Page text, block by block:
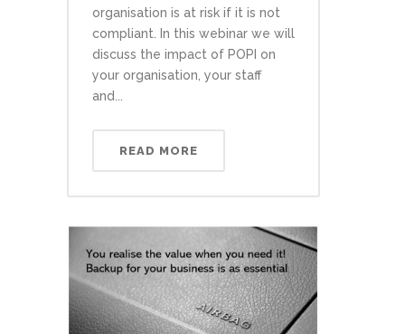
organisation is at risk if it is not
compliant. In this webinar we will
discuss the impact of POPI on
your organisation, your staff
and...
READ MORE